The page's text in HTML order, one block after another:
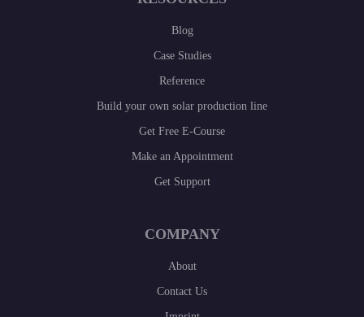
Blog
Case Studies
Reference
Build your own solar production line
Get Free E-Course
Make an Appointment
Get Support
COMPANY
About
Contact Us